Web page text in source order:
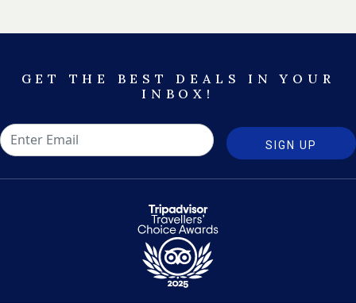
GET THE BEST DEALS IN YOUR
INBOX!
SIGN UP